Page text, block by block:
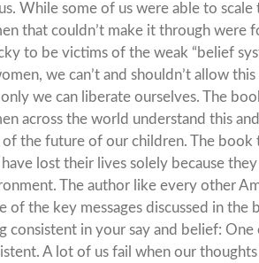
While some of us were able to
that couldn’t make it through were
to be victims of the weak “belief
we can’t and shouldn’t allow
we can liberate ourselves. The
across the world understand this
of the future of our children. The
lost their lives solely because
The author like every other
of the key messages discussed in the
consistent in your say and belief:
A lot of us fail when our